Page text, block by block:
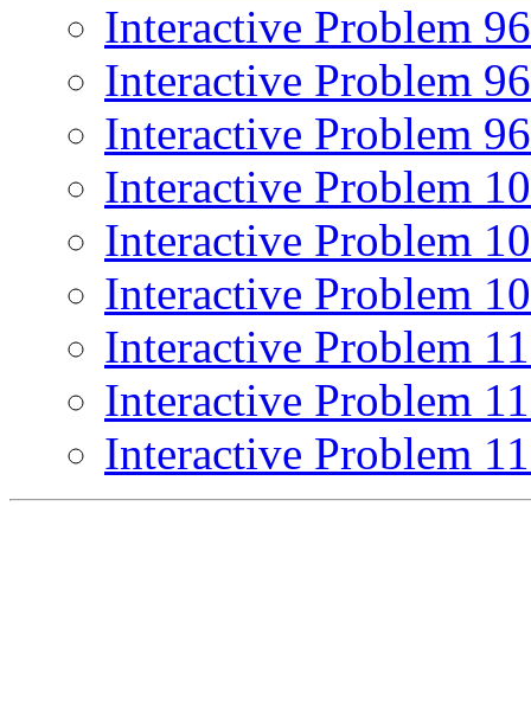
Interactive Problem
Interactive Problem
Interactive Problem
Interactive Problem
Interactive Problem
Interactive Problem
Interactive Problem
Interactive Problem
Interactive Problem